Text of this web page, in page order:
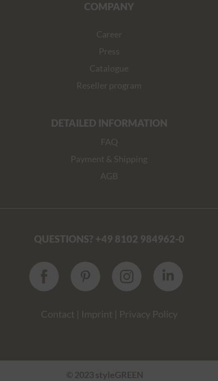
COMPANY
Career
Press
Catalogue
Reseller program
DETAILED INFORMATION
FAQ
Payment & Shipping
AGB
QUESTIONS? +49 8102 984962-0
Contact Imprint Privacy Policy
© 2023 styleGREEN